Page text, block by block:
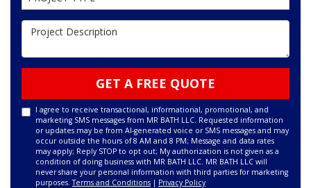
Project Description
GET A FREE QUOTE
I agree to receive transactional, informational, promotional, and
marketing SMS messages from MR BATH LLC. Requested information
or updates may be from AI-generated voice or SMS messages and may
occur outside the hours of 8 AM and 8 PM; Message and data rates
may apply; Reply STOP to opt out; My authorization is not given as a
condition of doing business with MR BATH LLC. MR BATH LLC will
never share your personal information with third parties for marketing
purposes.Terms and Conditions | Privacy Policy